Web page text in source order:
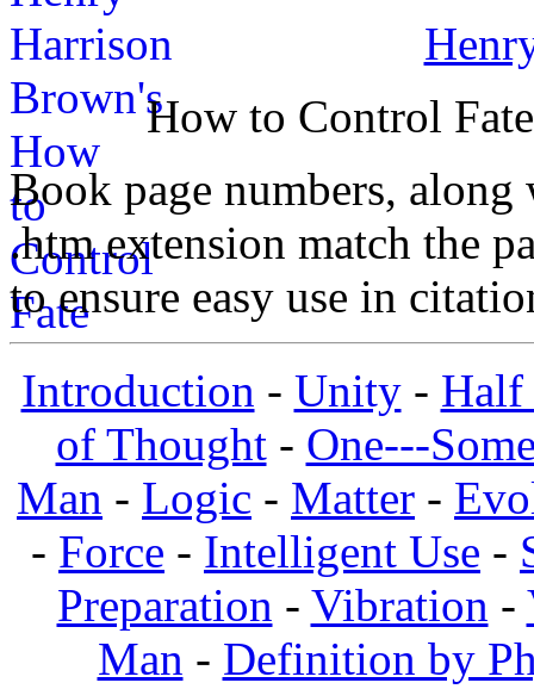
How to Control
Book page numbers,
.htm extension match the
to ensure easy use in
Introduction - Unity- Half
of Thought- One---
Man - Logic - Matter -
- Force - Intelligent Use -
Preparation - Vibration -
Man - Definition by